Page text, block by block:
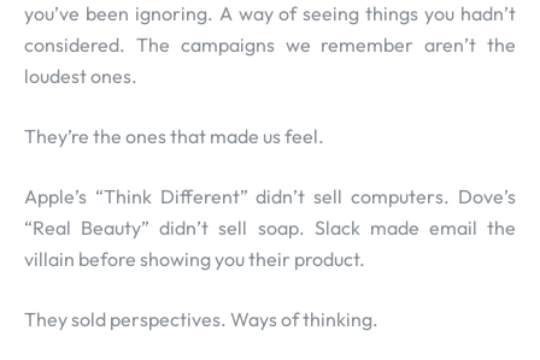
you’ve been ignoring. A way of seeing things you hadn’t
considered. The campaigns we remember aren’t the
loudest ones.
They’re the ones that made us feel.
Apple’s “Think Different” didn’t sell computers. Dove’s
“Real Beauty” didn’t sell soap. Slack made email the
villain before showing you their product.
They sold perspectives. Ways of thinking.